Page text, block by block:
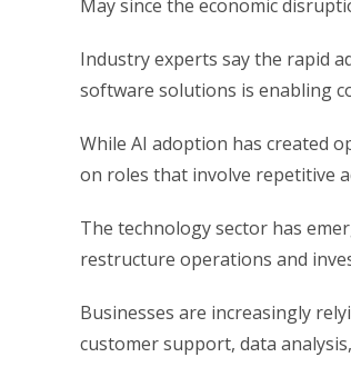
May since the economic
Industry experts say the rapid
software solutions is enabling
While AI adoption has created
on roles that involve repetitive
The technology sector has
restructure operations and
Businesses are increasingly
customer support, data